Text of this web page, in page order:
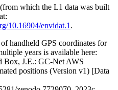
which the L1 data was built
10.16904/envidat.1 .
handheld GPS coordinates for
years is available here:
Box, J.E.: GC-Net AWS
positions (Version v1) [Data